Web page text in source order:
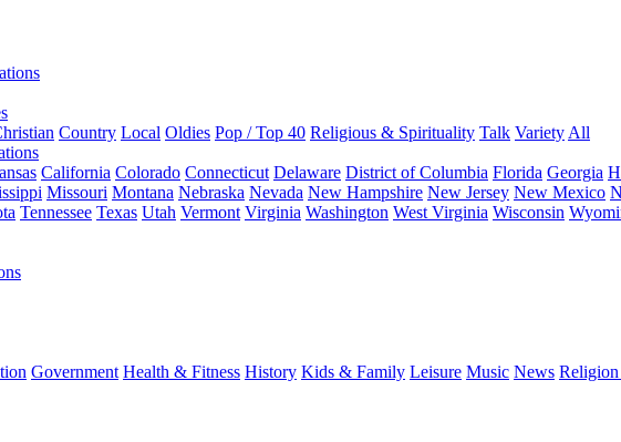
Country Local Oldies Pop / Top 40 Religious & Spirituality Talk Variety All
California Colorado Connecticut Delaware District of Columbia Florida Georgia
Missouri Montana Nebraska Nevada New Hampshire New Jersey New Mexico
Tennessee Texas Utah Vermont Virginia Washington West Virginia Wisconsin
Government Health & Fitness History Kids & Family Leisure Music News